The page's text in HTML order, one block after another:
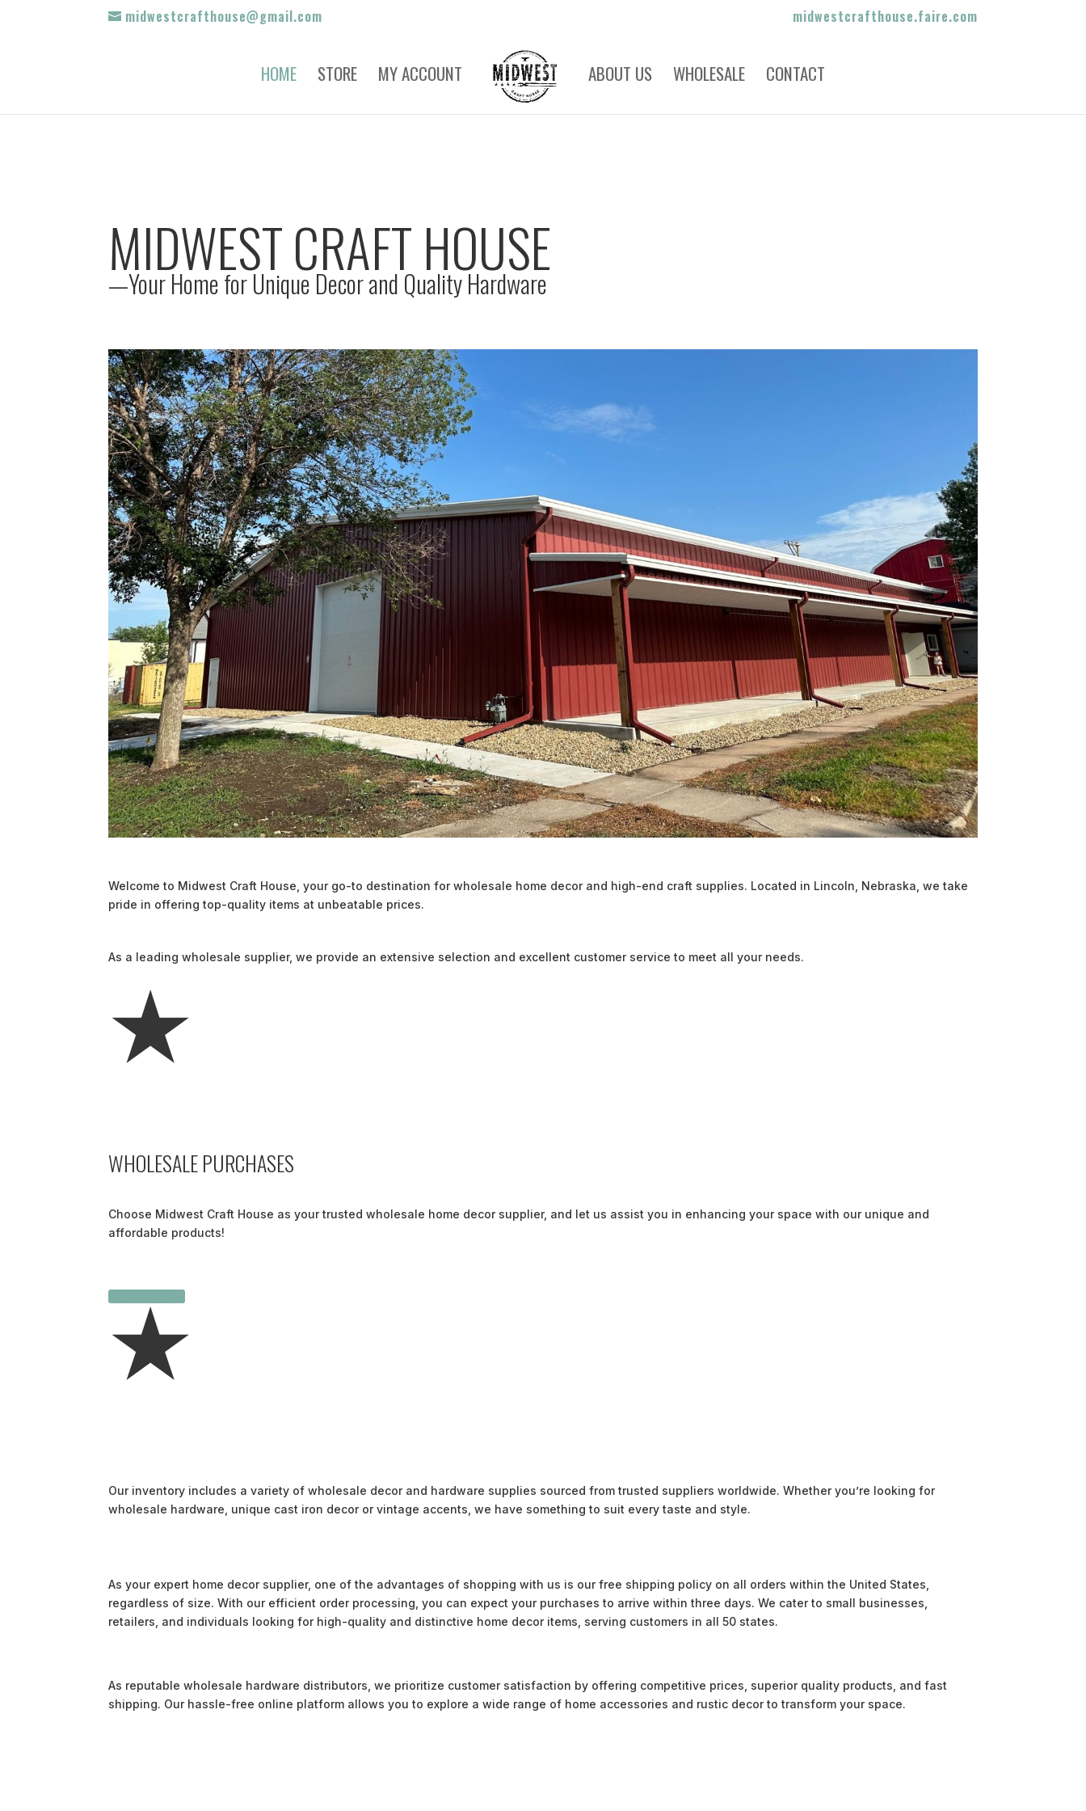
midwestcrafthouse@gmail.com midwestcrafthouse.faire.com
HOME STORE MY ACCOUNT ABOUT US WHOLESALE CONTACT
MIDWEST CRAFT HOUSE
—Your Home for Unique Decor and Quality Hardware
Welcome to Midwest Craft House, your go-to destination for wholesale home decor and high-end craft supplies. Located in Lincoln, Nebraska, we take
pride in offering top-quality items at unbeatable prices.
As a leading wholesale supplier, we provide an extensive selection and excellent customer service to meet all your needs.
★
WHOLESALE PURCHASES
Choose Midwest Craft House as your trusted wholesale home decor supplier, and let us assist you in enhancing your space with our unique and
affordable products!
★
Our inventory includes a variety of wholesale decor and hardware supplies sourced from trusted suppliers worldwide. Whether you’re looking for
wholesale hardware, unique cast iron decor or vintage accents, we have something to suit every taste and style.
As your expert home decor supplier, one of the advantages of shopping with us is our free shipping policy on all orders within the United States,
regardless of size. With our efficient order processing, you can expect your purchases to arrive within three days. We cater to small businesses,
retailers, and individuals looking for high-quality and distinctive home decor items, serving customers in all 50 states.
As reputable wholesale hardware distributors, we prioritize customer satisfaction by offering competitive prices, superior quality products, and fast
shipping. Our hassle-free online platform allows you to explore a wide range of home accessories and rustic decor to transform your space.